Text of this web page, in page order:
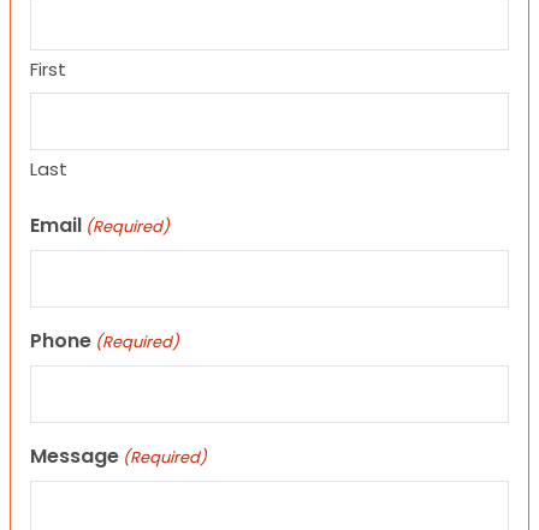
First
Last
Email (Required)
Phone (Required)
Message (Required)